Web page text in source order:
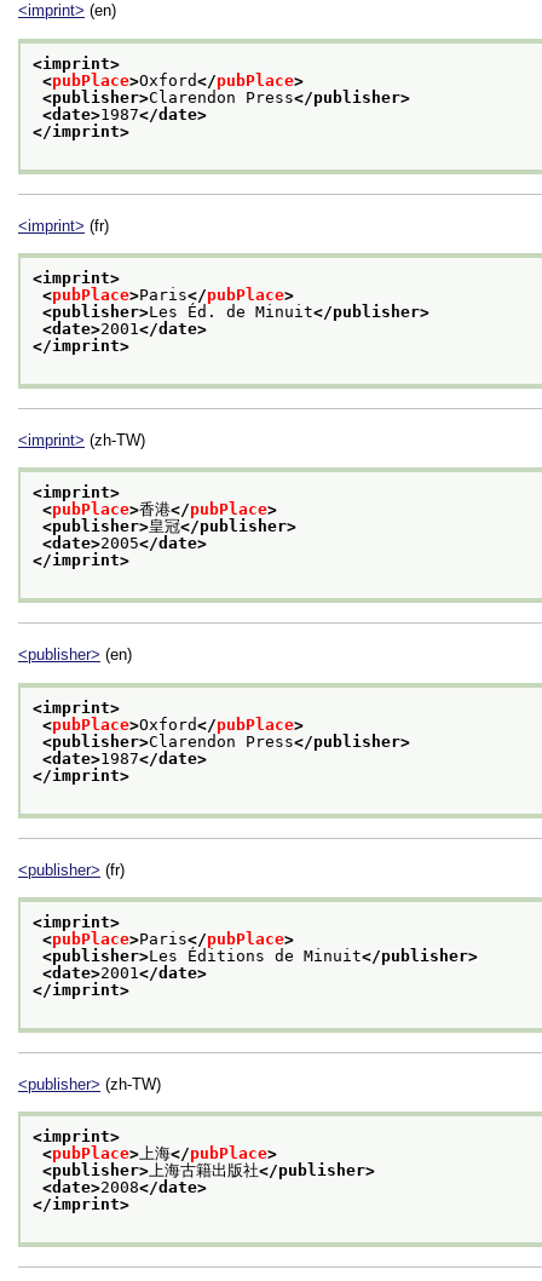
<imprint> (en)
<imprint>
<pubPlace>Oxford</pubPlace>
<publisher>Clarendon Press</publisher>
<date>1987</date>
</imprint>
<imprint> (fr)
<imprint>
<pubPlace>Paris</pubPlace>
<publisher>Les Éd. de Minuit</publisher>
<date>2001 </date>
</imprint>
<imprint> (zh-TW)
<imprint>
<pubPlace>香港</pubPlace>
<publisher>皇冠</publisher>
<date>2005</date>
</imprint>
<publisher> (en)
<imprint>
<pubPlace>Oxford</pubPlace>
<publisher>Clarendon Press</publisher>
<date>1987</date>
</imprint>
<publisher> (fr)
<imprint>
<pubPlace>Paris</pubPlace>
<publisher>Les Éditions de Minuit</publisher>
<date>2001 </date>
</imprint>
<publisher> (zh-TW)
<imprint>
<pubPlace>上海</pubPlace>
<publisher>上海古籍出版社</publisher>
<date>2008</date>
</imprint>